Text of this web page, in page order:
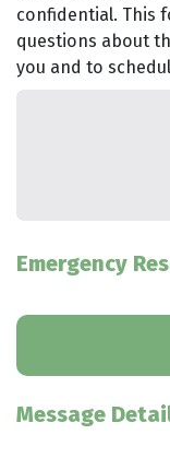
confidential. This
questions about
you and to
Emergency
Message